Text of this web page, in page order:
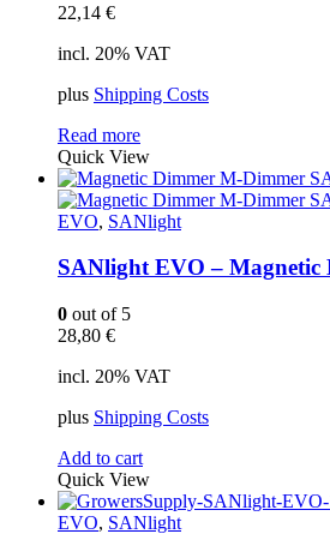
22,14 €
incl. 20% VAT
plus Shipping Costs
Read more
Quick View
EVO, SANlight
SANlight EVO – Magnetic
0 out of 5
28,80 €
incl. 20% VAT
plus Shipping Costs
Add to cart
Quick View
EVO, SANlight